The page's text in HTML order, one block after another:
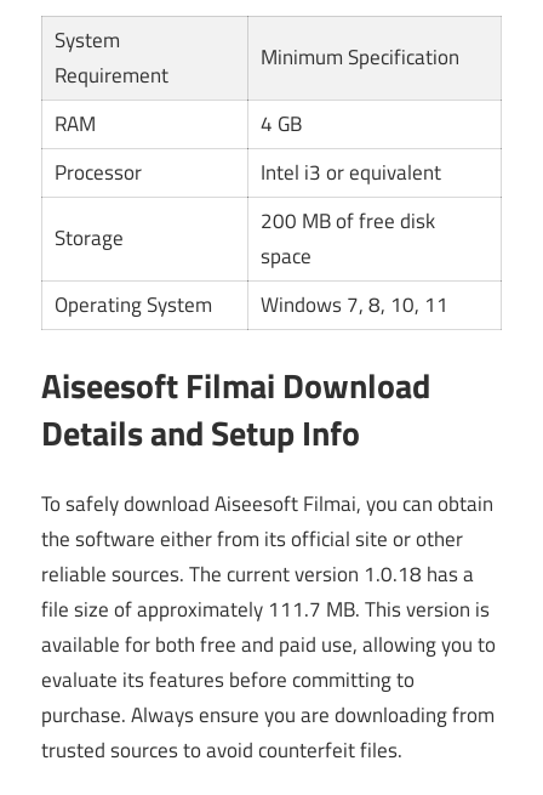
System
Requirement
Minimum Specification
RAM
4 GB
Processor
Intel i3 or equivalent
Storage
200 MB of free disk
space
Operating System
Windows 7, 8, 10, 11
Aiseesoft Filmai Download
Details and Setup Info
To safely download Aiseesoft Filmai, you can obtain
the software either from its official site or other
reliable sources. The current version 1.0.18 has a
file size of approximately 111.7 MB. This version is
available for both free and paid use, allowing you to
evaluate its features before committing to
purchase. Always ensure you are downloading from
trusted sources to avoid counterfeit files.